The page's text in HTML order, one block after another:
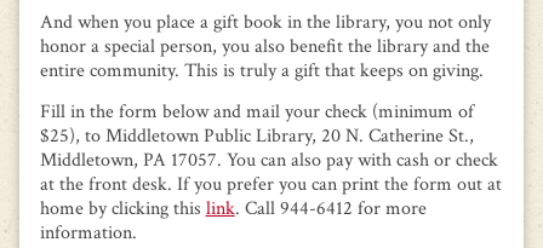
And when you place a gift book in the library, you not only
honor a special person, you also benefit the library and the
entire community. This is truly a gift that keeps on giving.
Fill in the form below and mail your check (minimum of
$25), to Middletown Public Library, 20 N. Catherine St.,
Middletown, PA 17057. You can also pay with cash or check
at the front desk. If you prefer you can print the form out at
home by clicking this link. Call 944-6412 for more
information.